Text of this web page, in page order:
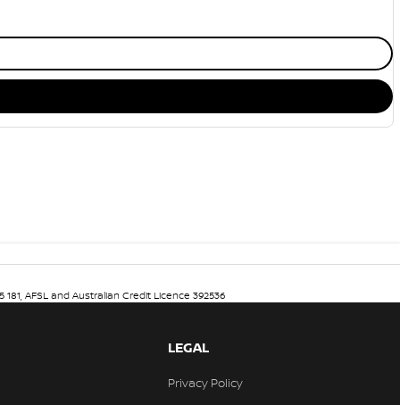
AFSL and Australian Credit Licence 392536
LEGAL
Privacy Policy